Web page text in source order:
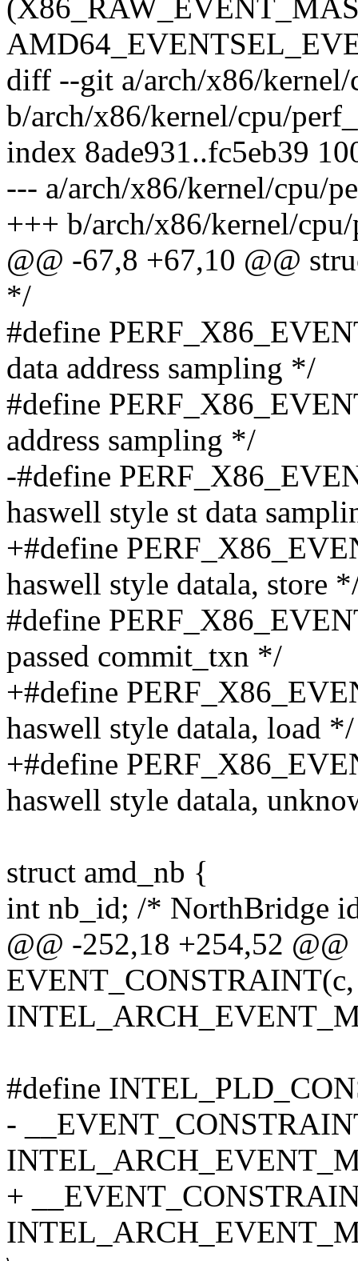
diff --git a/arch/x86/kernel/
b/arch/x86/kernel/cpu/
index 8ade931..fc5eb39
--- a/arch/x86/kernel/cpu/
+++ b/arch/x86/kernel/
@@ -67,8 +67,10 @@
*/
#define
data address sampling */
#define
address sampling */
-#define
haswell style st data
+#define
haswell style datala, store
#define
passed commit_txn */
+#define
haswell style datala, load */
+#define
haswell style datala,
struct amd_nb {
int nb_id; /* NorthBridge
@@ -252,18 +254,52
#define
-
+